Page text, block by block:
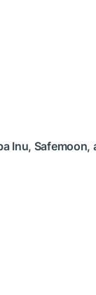
Inu, Safemoon,